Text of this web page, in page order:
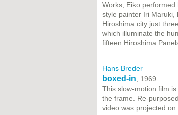
Works, Eiko
style painter Iri Maruki,
Hiroshima city just
which illuminate the
fifteen Hiroshima
Hans Breder
boxed-in, 1969
This slow-motion film
the frame. Re-
video was projected